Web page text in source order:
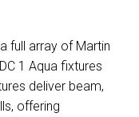
full array of Martin
DC 1 Aqua fixtures
deliver beam,
offering